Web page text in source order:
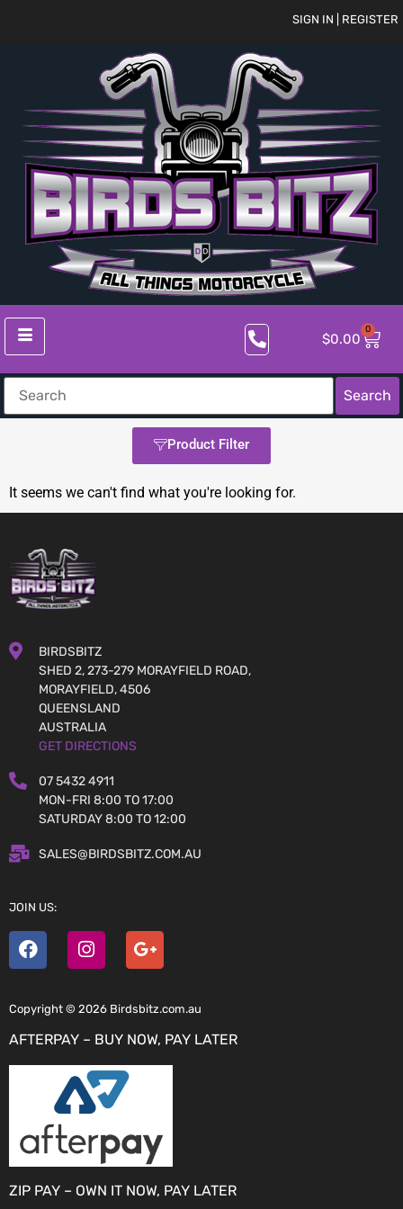
SIGN IN | REGISTER
$0.00
0
Search
Product Filter
It seems we can't find what you're looking for.
BIRDSBITZ
SHED 2, 273-279 MORAYFIELD ROAD,
MORAYFIELD, 4506
QUEENSLAND
AUSTRALIA
GET DIRECTIONS
07 5432 4911
MON-FRI 8:00 TO 17:00
SATURDAY 8:00 TO 12:00
SALES@BIRDSBITZ.COM.AU
JOIN US:
Copyright © 2026 Birdsbitz.com.au
AFTERPAY – BUY NOW, PAY LATER
ZIP PAY – OWN IT NOW, PAY LATER